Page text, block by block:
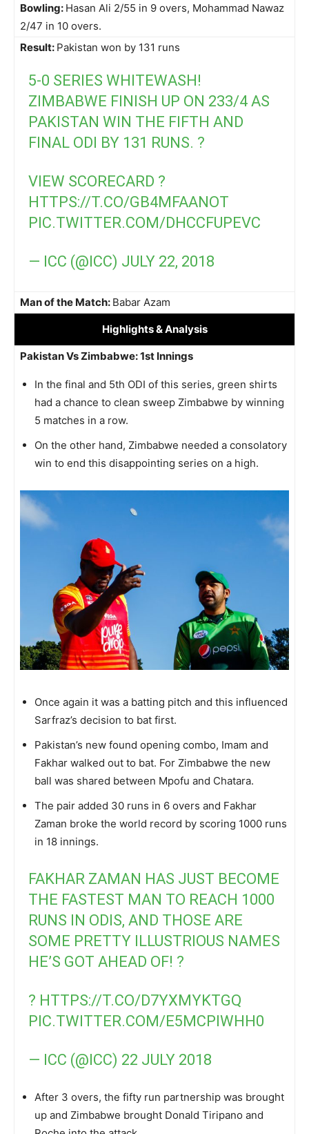
Bowling: Hasan Ali 2/55 in 9 overs, Mohammad Nawaz
2/47 in 10 overs.
Result: Pakistan won by 131 runs
5-0 SERIES WHITEWASH!
ZIMBABWE FINISH UP ON 233/4 AS
PAKISTAN WIN THE FIFTH AND
FINAL ODI BY 131 RUNS. ?
VIEW SCORECARD ?
HTTPS://T.CO/GB4MFAANOT
PIC.TWITTER.COM/DHCCFUPEVC
— ICC (@ICC) JULY 22, 2018
Man of the Match: Babar Azam
Highlights& Analysis
Pakistan Vs Zimbabwe: 1st Innings
In the final and 5th ODI of this series, green shirts
had a chance to clean sweep Zimbabwe by winning
5 matches in a row.
On the other hand, Zimbabwe needed a consolatory
win to end this disappointing series on a high.
Once again it was a batting pitch and this influenced
Sarfraz’s decision to bat first.
Pakistan’s new found opening combo, Imam and
Fakhar walked out to bat. For Zimbabwe the new
ball was shared between Mpofu and Chatara.
The pair added 30 runs in 6 overs and Fakhar
Zaman broke the world record by scoring 1000 runs
in 18 innings.
FAKHAR ZAMAN HAS JUST BECOME
THE FASTEST MAN TO REACH 1000
RUNS IN ODIS, AND THOSE ARE
SOME PRETTY ILLUSTRIOUS NAMES
HE’S GOT AHEAD OF! ?
? HTTPS://T.CO/D7YXMYKTGQ
PIC.TWITTER.COM/E5MCPIWHH0
— ICC (@ICC) 22 JULY 2018
After 3 overs, the fifty run partnership was brought
up and Zimbabwe brought Donald Tiripano and